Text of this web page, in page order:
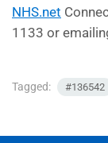
NHS.net
1133 or
Tagged: #136542